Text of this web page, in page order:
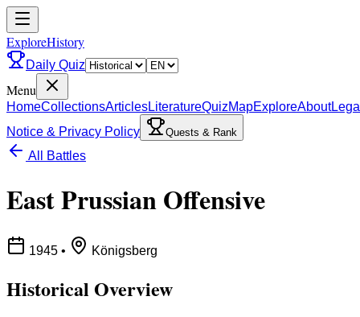
ExploreHistory
Daily Quiz
Menu
HomeCollectionsArticlesLiteratureQuizMapExploreAbout
Notice & Privacy Policy
Quests & Rank
All Battles
East Prussian Offensive
1945 • Königsberg
Historical Overview